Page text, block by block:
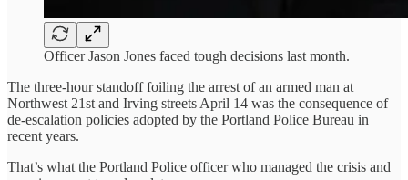
Officer Jason Jones faced tough decisions last month.
The three-hour standoff foiling the arrest of an armed man at
Northwest 21st and Irving streets April 14 was the consequence of
de-escalation policies adopted by the Portland Police Bureau in
recent years.
That’s what the Portland Police officer who managed the crisis and